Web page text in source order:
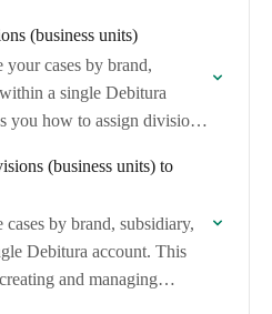
(business units)
cases by brand,
a single Debitura
you how to assign divisions
(business units) to
by brand, subsidiary,
Debitura account. This
and managing